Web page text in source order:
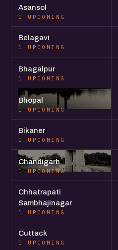
Asansol
1 UPCOMING
Belagavi
1 UPCOMING
Bhagalpur
1 UPCOMING
Bhopal
1 UPCOMING
Bikaner
1 UPCOMING
Chandigarh
1 UPCOMING
Chhatrapati
Sambhajinagar
1 UPCOMING
Cuttack
1 UPCOMING